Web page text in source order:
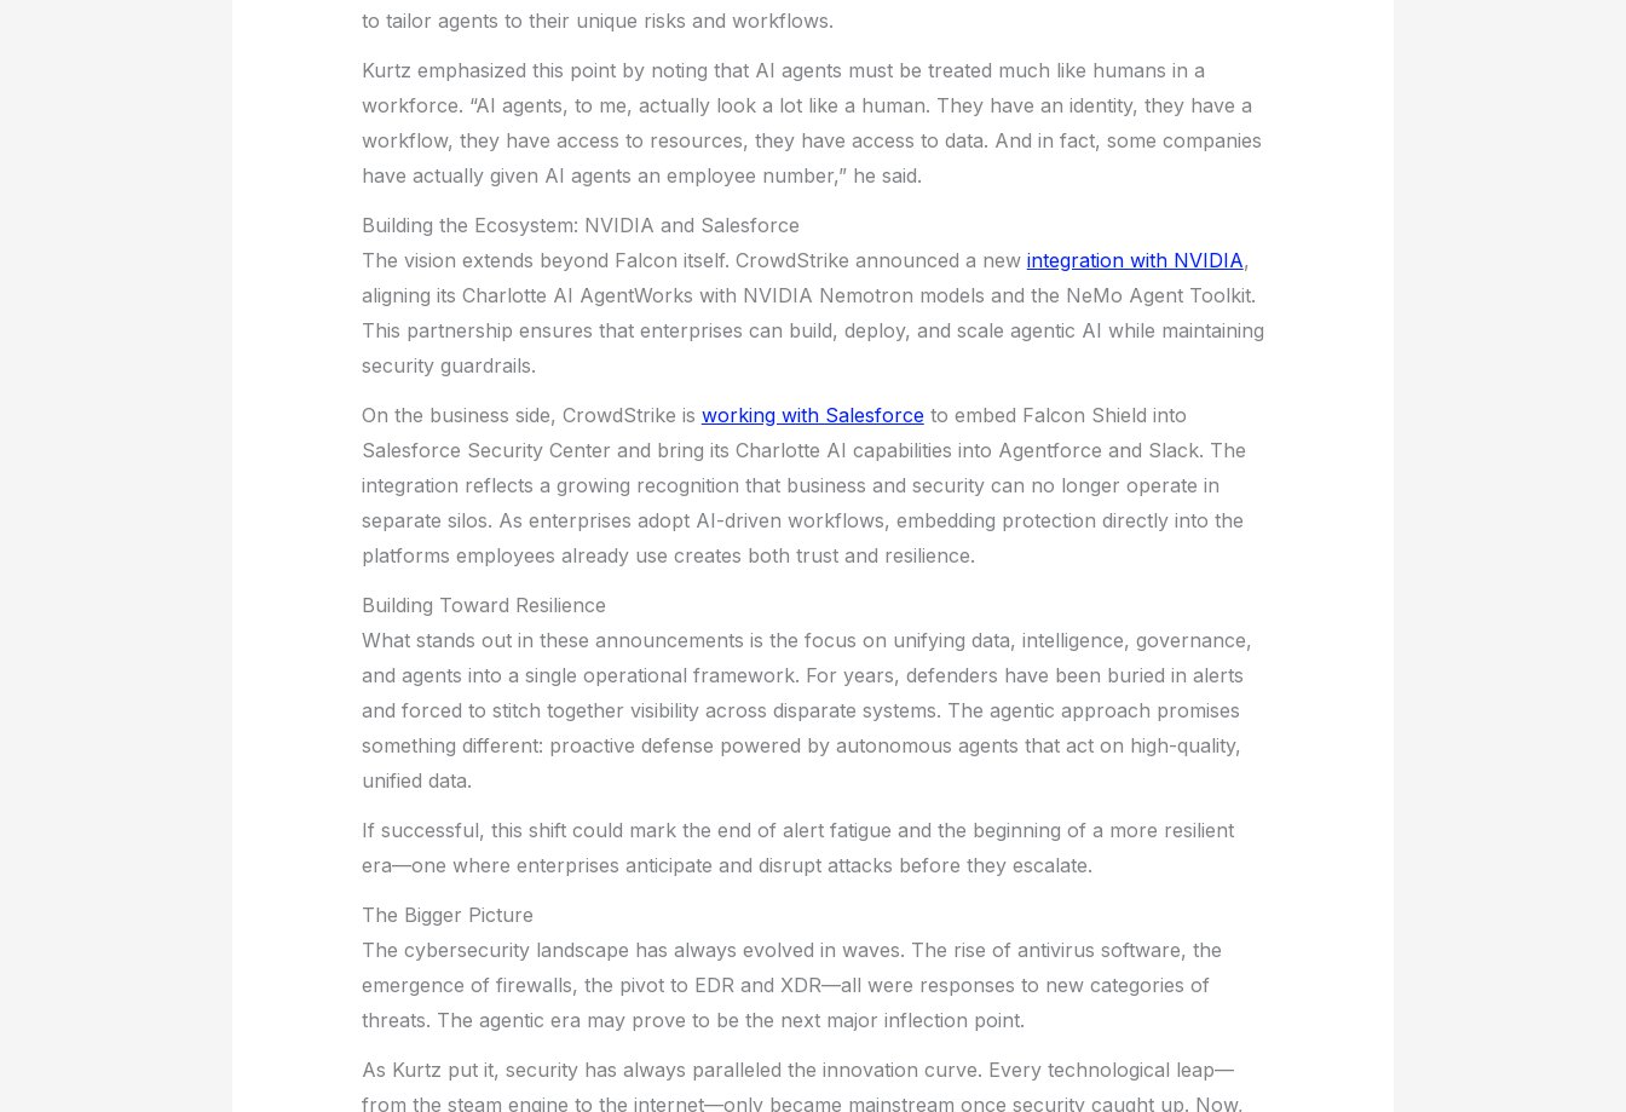
to tailor agents to their unique risks and workflows.
Kurtz emphasized this point by noting that AI agents must be treated much like humans in a
workforce. “AI agents, to me, actually look a lot like a human. They have an identity, they have a
workflow, they have access to resources, they have access to data. And in fact, some companies
have actually given AI agents an employee number,” he said.
Building the Ecosystem: NVIDIA and Salesforce
The vision extends beyond Falcon itself. CrowdStrike announced a new integration with NVIDIA,
aligning its Charlotte AI AgentWorks with NVIDIA Nemotron models and the NeMo Agent Toolkit.
This partnership ensures that enterprises can build, deploy, and scale agentic AI while maintaining
security guardrails.
On the business side, CrowdStrike is working with Salesforceto embed Falcon Shield into
Salesforce Security Center and bring its Charlotte AI capabilities into Agentforce and Slack. The
integration reflects a growing recognition that business and security can no longer operate in
separate silos. As enterprises adopt AI-driven workflows, embedding protection directly into the
platforms employees already use creates both trust and resilience.
Building Toward Resilience
What stands out in these announcements is the focus on unifying data, intelligence, governance,
and agents into a single operational framework. For years, defenders have been buried in alerts
and forced to stitch together visibility across disparate systems. The agentic approach promises
something different: proactive defense powered by autonomous agents that act on high-quality,
unified data.
If successful, this shift could mark the end of alert fatigue and the beginning of a more resilient
era—one where enterprises anticipate and disrupt attacks before they escalate.
The Bigger Picture
The cybersecurity landscape has always evolved in waves. The rise of antivirus software, the
emergence of firewalls, the pivot to EDR and XDR—all were responses to new categories of
threats. The agentic era may prove to be the next major inflection point.
As Kurtz put it, security has always paralleled the innovation curve. Every technological leap—
from the steam engine to the internet—only became mainstream once security caught up. Now,